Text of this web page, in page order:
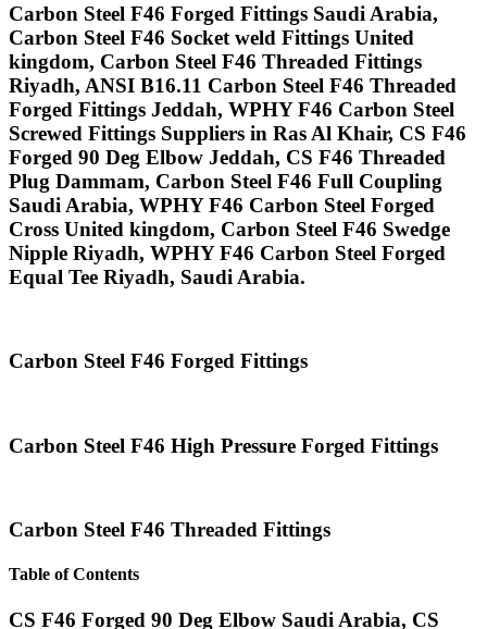
Carbon Steel F46 Forged Fittings Saudi Arabia,
Carbon Steel F46 Socket weld Fittings United
kingdom, Carbon Steel F46 Threaded Fittings
Riyadh, ANSI B16.11 Carbon Steel F46 Threaded
Forged Fittings Jeddah, WPHY F46 Carbon Steel
Screwed Fittings Suppliers in Ras Al Khair, CS F46
Forged 90 Deg Elbow Jeddah, CS F46 Threaded
Plug Dammam, Carbon Steel F46 Full Coupling
Saudi Arabia, WPHY F46 Carbon Steel Forged
Cross United kingdom, Carbon Steel F46 Swedge
Nipple Riyadh, WPHY F46 Carbon Steel Forged
Equal Tee Riyadh, Saudi Arabia.
Carbon Steel F46 Forged Fittings
Carbon Steel F46 High Pressure Forged Fittings
Carbon Steel F46 Threaded Fittings
Table of Contents
CS F46 Forged 90 Deg Elbow Saudi Arabia, CS